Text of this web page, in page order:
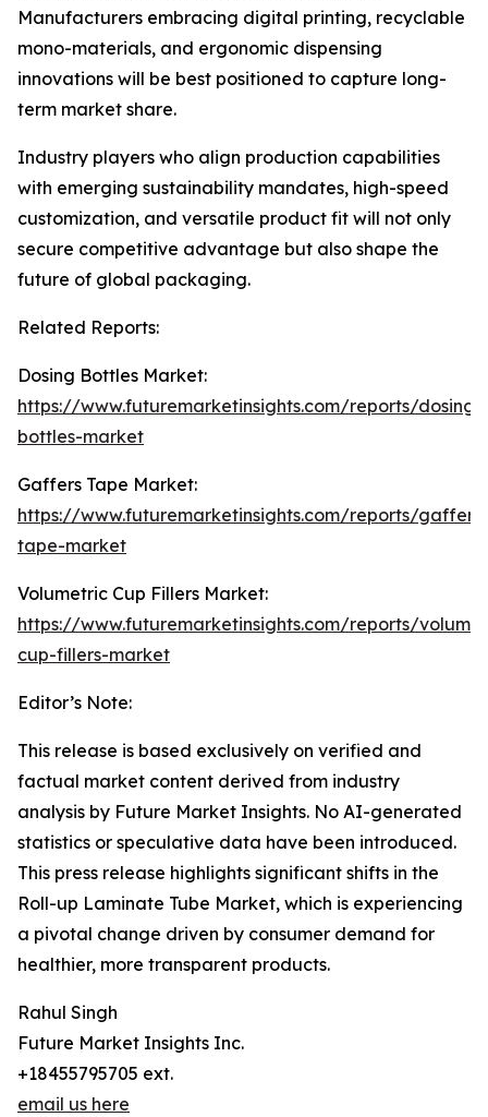
Manufacturers embracing digital printing, recyclable
mono-materials, and ergonomic dispensing
innovations will be best positioned to capture long-
term market share.
Industry players who align production capabilities
with emerging sustainability mandates, high-speed
customization, and versatile product fit will not only
secure competitive advantage but also shape the
future of global packaging.
Related Reports:
Dosing Bottles Market:
https://www.futuremarketinsights.com/reports/dosing-
bottles-market
Gaffers Tape Market:
https://www.futuremarketinsights.com/reports/gaffers-
tape-market
Volumetric Cup Fillers Market:
https://www.futuremarketinsights.com/reports/
cup-fillers-market
Editor’s Note:
This release is based exclusively on verified and
factual market content derived from industry
analysis by Future Market Insights. No AI-generated
statistics or speculative data have been introduced.
This press release highlights significant shifts in the
Roll-up Laminate Tube Market, which is experiencing
a pivotal change driven by consumer demand for
healthier, more transparent products.
Rahul Singh
Future Market Insights Inc.
+18455795705 ext.
email us here